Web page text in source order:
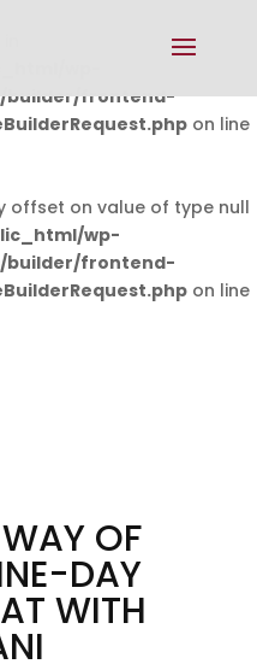
wp-
builder/frontend-
on line
offset on value of type null
wp-
builder/frontend-
on line
OF
DAY
WITH